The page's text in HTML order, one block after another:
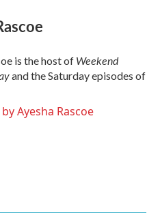
is the host of Weekend
and the Saturday episodes of
Ayesha Rascoe